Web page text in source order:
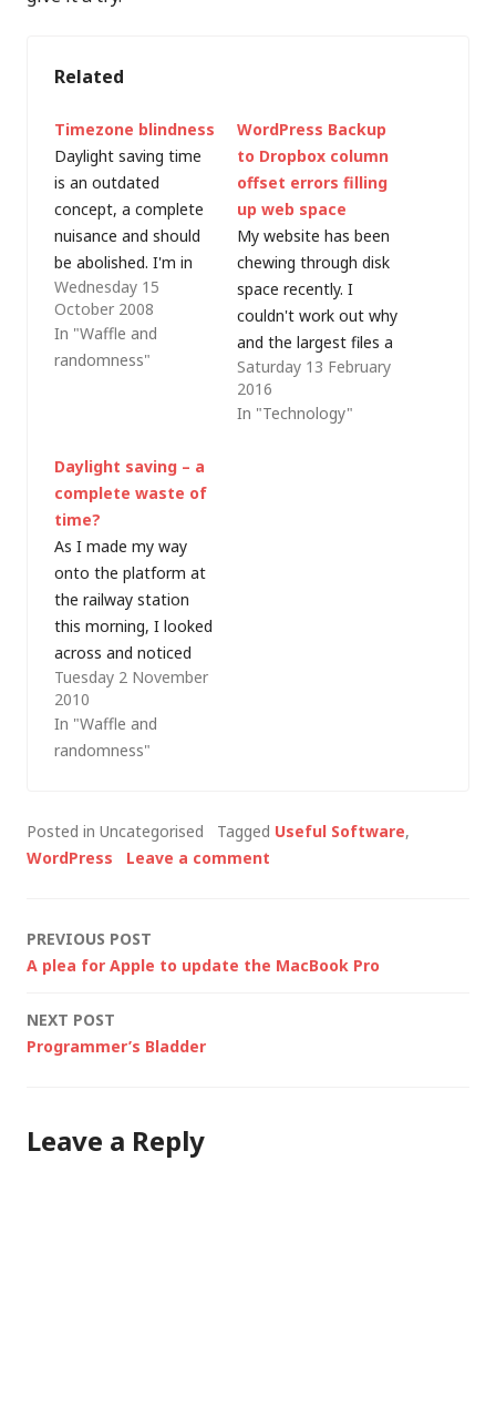
Related
Timezone blindness
Daylight saving time
is an outdated
concept, a complete
nuisance and should
be abolished. I'm in
the UK and I have a
call with a Microsoft
Product Group in
Redmond (WA)
UK, and we're both on
daylight…
Wednesday 15
October 2008
In "Waffle and
randomness"
WordPress Backup
to Dropbox column
offset errors filling
up web space
My website has been
chewing through disk
space recently. I
couldn't work out why
and the largest files a
few weeks ago were
some webstat logs,
so I cleared them
Saturday 13 February
2016
In "Technology"
Daylight saving – a
complete waste of
time?
As I made my way
onto the platform at
the railway station
this morning, I looked
across and noticed
the sky. Pink and blue.
Red sky at morning...
shepherd's warning... I
haven't seen that for
weekend, so my 06:52
train into London…
Tuesday 2 November
2010
In "Waffle and
randomness"
Posted in Uncategorised Tagged Useful Software,
WordPress
Leave a comment
Post
PREVIOUS POST
A plea for Apple to update the MacBook Pro
NEXT POST
Programmer’s Bladder
Leave a Reply